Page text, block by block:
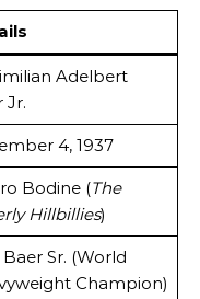
Adelbert
Jr.
4, 1937
Bodine (The
Hillbillies)
Sr. (World
Champion)